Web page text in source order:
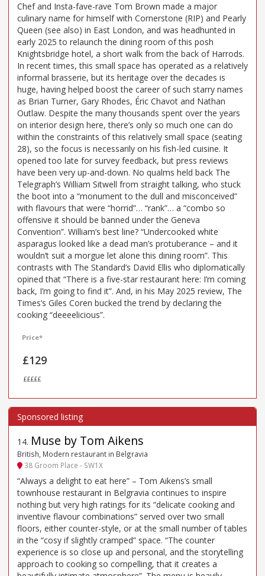
Chef and Insta-fave-rave Tom Brown made a major
culinary name for himself with Cornerstone (RIP) and Pearly
Queen (see also) in East London, and was headhunted in
early 2025 to relaunch the dining room of this posh
Knightsbridge hotel, a short walk from the back of Harrods.
In recent times, this small space has operated as a relatively
informal brasserie, but its heritage over the decades is
huge, having helped boost the career of such starry names
as Brian Turner, Gary Rhodes, Éric Chavot and Nathan
Outlaw. Despite the many thousands spent over the years
on interior design here, there’s only so much one can do
within the constraints of this relatively small space (seating
28), so the focus is necessarily on his fish-led cuisine. It
opened too late for survey feedback, but press reviews
have been very up-and-down. No qualms held back The
Telegraph’s William Sitwell from straight talking, who stuck
the boot into a “monument to the dull and misconceived”
with flavours that were “horrid”… “rank”… a “combo so
offensive it should be banned under the Geneva
Convention”. William’s best line? “Undercooked white
asparagus looked like a dead man’s protuberance – and it
wouldn’t suit a morgue let alone this dining room”. This
contrasts with The Standard’s David Ellis who diplomatically
opined that “There is a five-star restaurant here: I’m coming
back, I’m going to find it”. And, in his May 2025 review, The
Times’s Giles Coren bucked the trend by declaring the
cooking “deeeelicious”.
Price*
£129
£££££
14. Muse by Tom Aikens
British, Modern restaurant in Belgravia
38 Groom Place - SW1X
“Always a delight to eat here” – Tom Aikens’s small
townhouse restaurant in Belgravia continues to inspire
nothing but very high ratings for its “delicate cooking and
inventive flavour combinations” served over two small
floors, either counter-style, or at the small number of tables
in the “cosy if slightly cramped” space. “The counter
experience is so close up and personal, and the storytelling
approach to cooking so compelling, that it creates a